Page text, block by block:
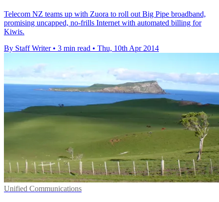
Telecom NZ teams up with Zuora to roll out Big Pipe broadband,
promising uncapped, no-frills Internet with automated billing for
Kiwis.
By Staff Writer • 3 min read • Thu, 10th Apr 2014
Unified Communications